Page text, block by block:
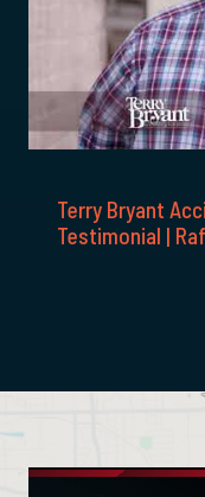
Terry Bryant
Testimonial |